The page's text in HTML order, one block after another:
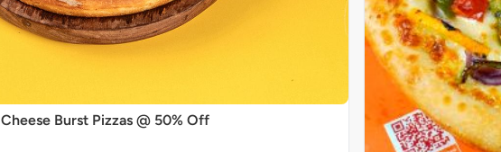
Cheese Burst Pizzas @ 50% Off